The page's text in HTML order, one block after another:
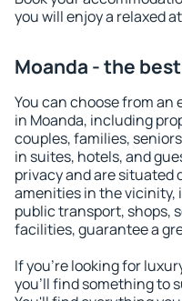
you will enjoy a relaxed
Moanda - the
You can choose from
in Moanda, including
couples, families,
in suites, hotels, and
privacy and are situated
amenities in the vicinity,
public transport, shops,
facilities, guarantee a
If you're looking for
you'll find something to